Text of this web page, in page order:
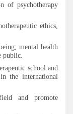
of psychotherapy
ethics,
mental health
public.
school and
the international
and promote